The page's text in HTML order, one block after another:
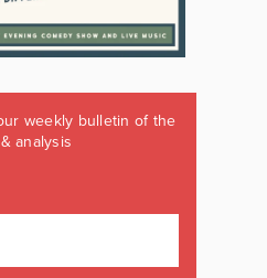
weekly bulletin of the
analysis